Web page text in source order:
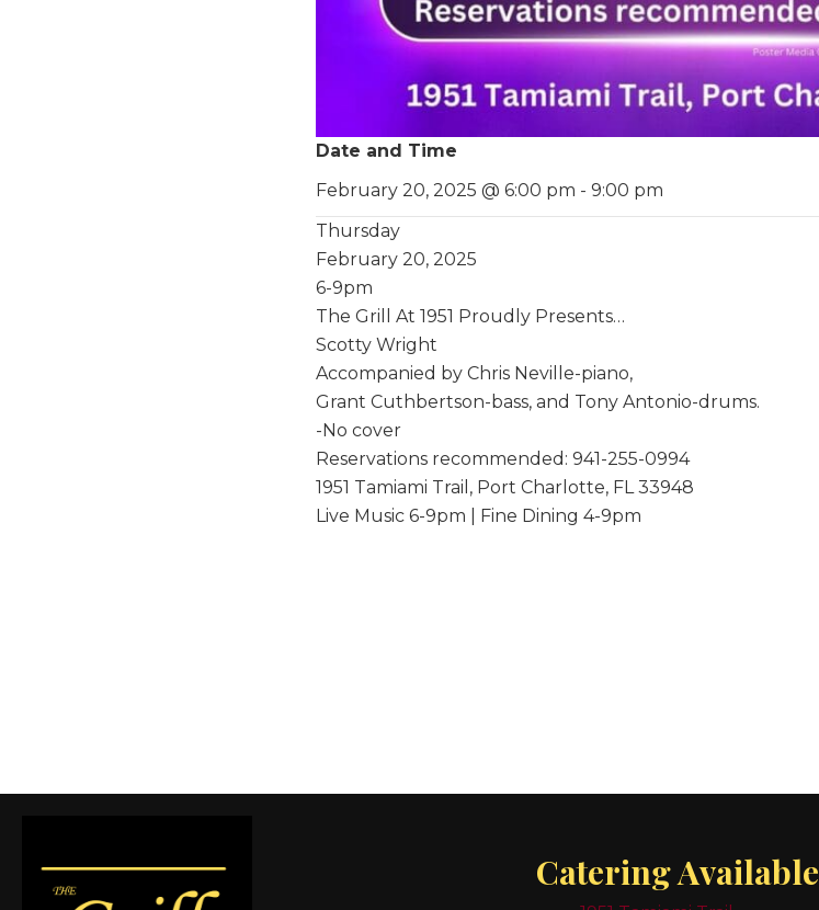
Date and Time
February 20, 2025 @ 6:00 pm - 9:00 pm
Thursday
February 20, 2025
6-9pm
The Grill At 1951 Proudly Presents…
Scotty Wright
Accompanied by Chris Neville-piano,
Grant Cuthbertson-bass, and Tony Antonio-drums.
-No cover
Reservations recommended: 941-255-0994
1951 Tamiami Trail, Port Charlotte, FL 33948
Live Music 6-9pm | Fine Dining 4-9pm
Catering Available